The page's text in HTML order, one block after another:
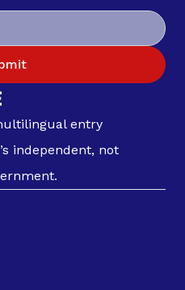
entry
independent, not